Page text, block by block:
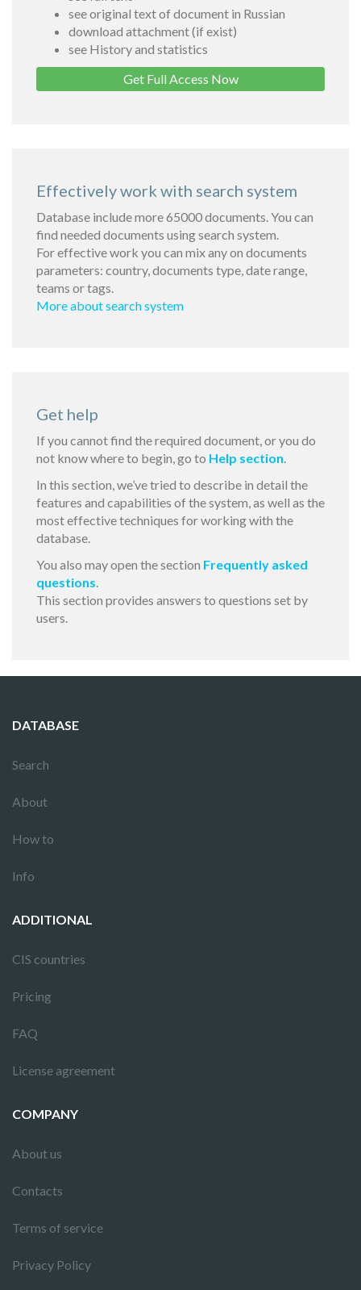
see original text of document in Russian
download attachment (if exist)
see History and statistics
Get Full Access Now
Effectively work with search system
Database include more 65000 documents. You can
find needed documents using search system.
For effective work you can mix any on documents
parameters: country, documents type, date range,
teams or tags.
More about search system
Get help
If you cannot find the required document, or you do
not know where to begin, go to Help section.
In this section, we’ve tried to describe in detail the
features and capabilities of the system, as well as the
most effective techniques for working with the
database.
You also may open the section Frequently asked
questions.
This section provides answers to questions set by
users.
DATABASE
Search
About
How to
Info
ADDITIONAL
CIS countries
Pricing
FAQ
License agreement
COMPANY
About us
Contacts
Terms of service
Privacy Policy